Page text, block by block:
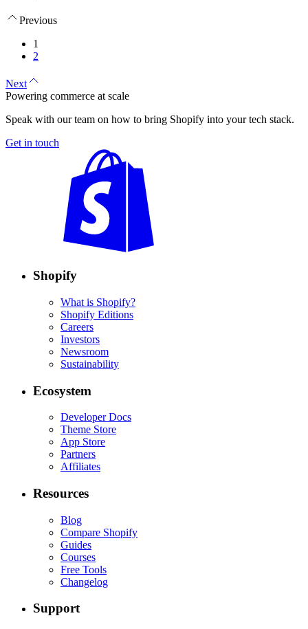
Previous
1
2
Next
Powering commerce at scale
Speak with our team on how to bring Shopify into your tech stack.
Get in touch
Shopify
What is Shopify?
Shopify Editions
Careers
Investors
Newsroom
Sustainability
Ecosystem
Developer Docs
Theme Store
App Store
Partners
Affiliates
Resources
Blog
Compare Shopify
Guides
Courses
Free Tools
Changelog
Support